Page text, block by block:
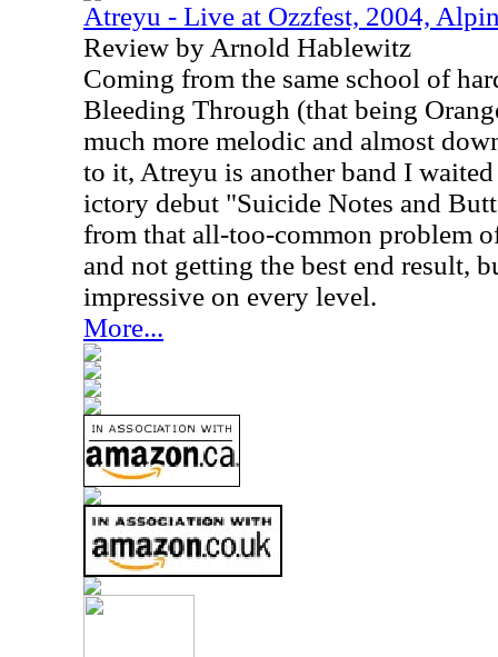
Atreyu - Live at Ozzfest, 2004,
Review by Arnold Hablewitz
Coming from the same school of
Bleeding Through (that being
much more melodic and almost
to it, Atreyu is another band I
ictory debut "Suicide Notes and
from that all-too-common problem
and not getting the best end result,
impressive on every level.
More...